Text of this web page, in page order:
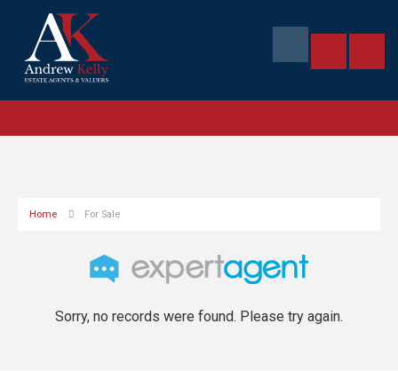
Home For Sale
Sorry, no records were found. Please try again.